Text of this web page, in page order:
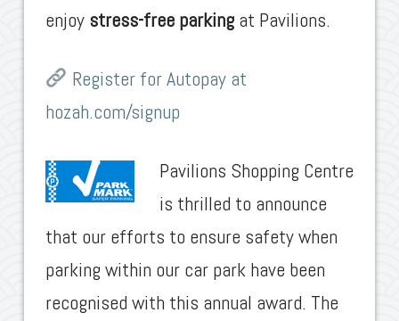
enjoy stress-free parkingat Pavilions.
Register for Autopay at
hozah.com/signup
Pavilions Shopping Centre
is thrilled to announce
that our efforts to ensure safety when
parking within our car park have been
recognised with this annual award. The